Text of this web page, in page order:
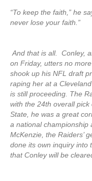
“To keep the faith,” he
never lose your faith.”
And that is all. Conley,
on Friday, utters no
shook up his NFL draft
raping her at a
is still proceeding. The
with the 24th overall
State, he was a great
a national
McKenzie, the Raiders’
done its own inquiry into
that Conley will be